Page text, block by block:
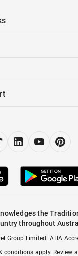
the
throughout
Group Limited. ATIA
conditions apply. Review